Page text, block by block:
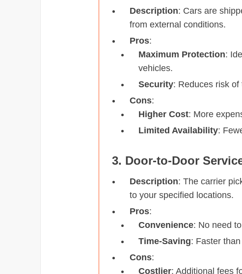
Description: Cars are
from external conditions.
Pros:
Maximum Protection:
vehicles.
Security: Reduces risk
Cons:
Higher Cost: More
Limited Availability:
3. Door-to-Door
Description: The carrier
to your specified locations.
Pros:
Convenience: No need
Time-Saving: Faster
Cons:
Costlier: Additional fees